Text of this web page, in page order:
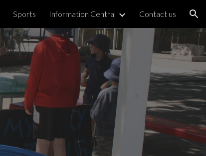
Sports Information Central Contact us